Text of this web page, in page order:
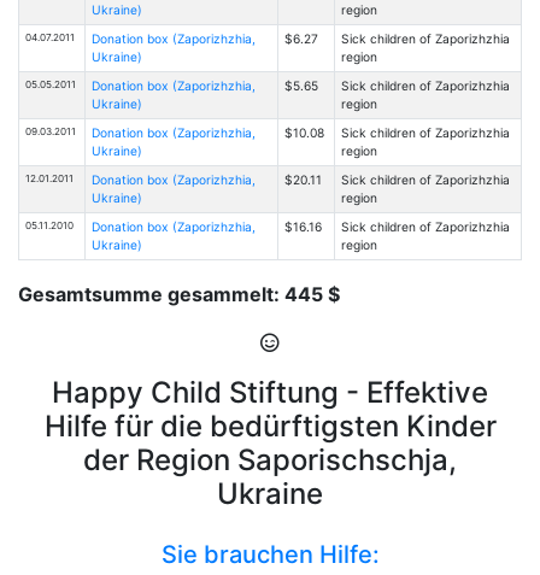
Ukraine)
region
04.07.2011
Donation box (Zaporizhzhia,
Ukraine)
$6.27
Sick children of Zaporizhzhia
region
05.05.2011
Donation box (Zaporizhzhia,
Ukraine)
$5.65
Sick children of Zaporizhzhia
region
09.03.2011
Donation box (Zaporizhzhia,
Ukraine)
$10.08
Sick children of Zaporizhzhia
region
12.01.2011
Donation box (Zaporizhzhia,
Ukraine)
$20.11
Sick children of Zaporizhzhia
region
05.11.2010
Donation box (Zaporizhzhia,
Ukraine)
$16.16
Sick children of Zaporizhzhia
region
Gesamtsumme gesammelt: 445 $
Happy Child Stiftung - Effektive
Hilfe für die bedürftigsten Kinder
der Region Saporischschja,
Ukraine
Sie brauchen Hilfe: